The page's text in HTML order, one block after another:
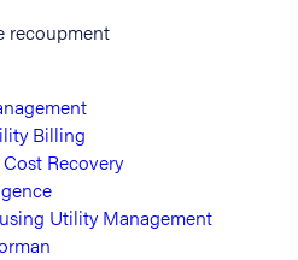
recoupment
Billing
Recovery
Utility Management